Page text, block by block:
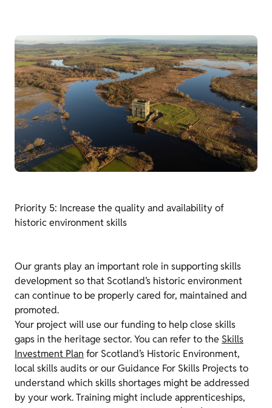
Priority 5: Increase the quality and availability of
historic environment skills
Our grants play an important role in supporting skills
development so that Scotland’s historic environment
can continue to be properly cared for, maintained and
promoted.
Your project will use our funding to help close skills
gaps in the heritage sector. You can refer to the Skills
Investment Plan for Scotland’s Historic Environment,
local skills audits or our Guidance For Skills Projects to
understand which skills shortages might be addressed
by your work. Training might include apprenticeships,